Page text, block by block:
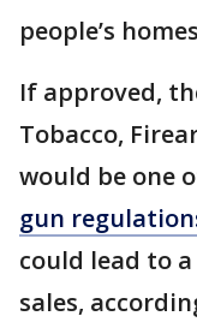
people’s
If approved,
Tobacco,
would be one
gun
could lead to
sales,